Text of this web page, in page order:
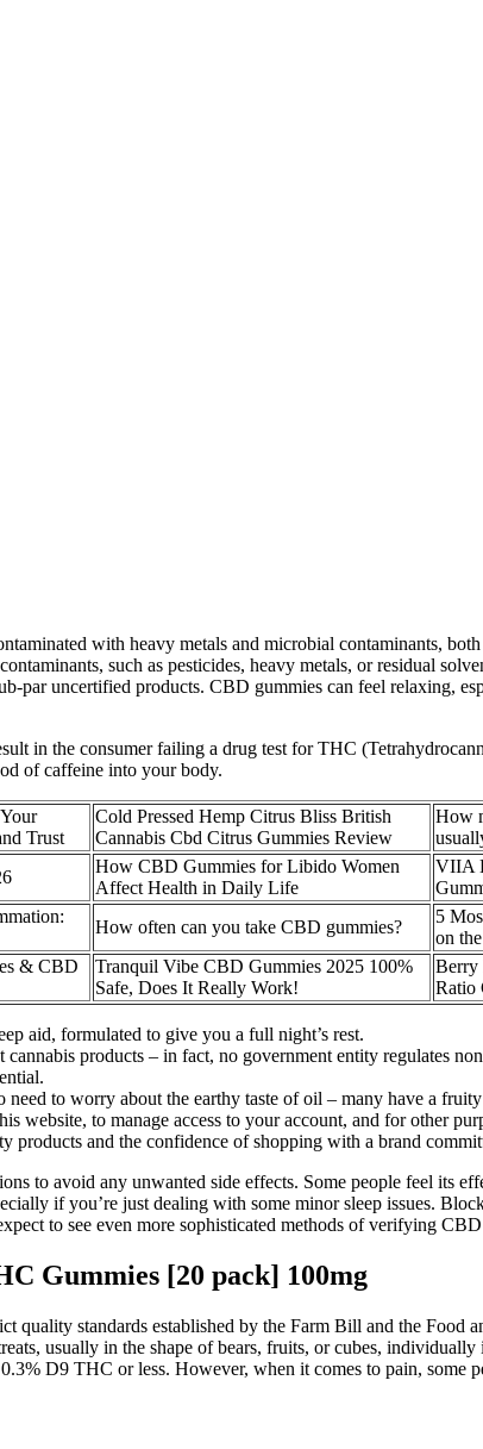
with heavy metals and microbial contaminants,
such as pesticides, heavy metals, or residual
par uncertified products. CBD gummies can feel relaxing,
in the consumer failing a drug test for THC
of caffeine into your body.
Trust
Cold Pressed Hemp Citrus Bliss British
Cannabis Cbd Citrus Gummies Review
How
How CBD Gummies for Libido Women
Affect Health in Daily Life
VIIA
How often can you take CBD gummies?
5
on
& CBD
Tranquil Vibe CBD Gummies 2025 100%
Safe, Does It Really Work!
Berry
Ratio
aid, formulated to give you a full night’s rest.
products – in fact, no government entity regulates
to worry about the earthy taste of oil – many have a
website, to manage access to your account, and for other
and the confidence of shopping with a brand
to avoid any unwanted side effects. Some people feel its
if you’re just dealing with some minor sleep issues.
to see even more sophisticated methods of verifying
Gummies [20 pack] 100mg
quality standards established by the Farm Bill and the
usually in the shape of bears, fruits, or cubes,
D9 THC or less. However, when it comes to pain, some